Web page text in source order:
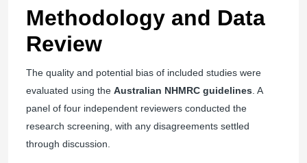
Methodology and Data
Review
The quality and potential bias of included studies were
evaluated using the Australian NHMRC guidelines. A
panel of four independent reviewers conducted the
research screening, with any disagreements settled
through discussion.